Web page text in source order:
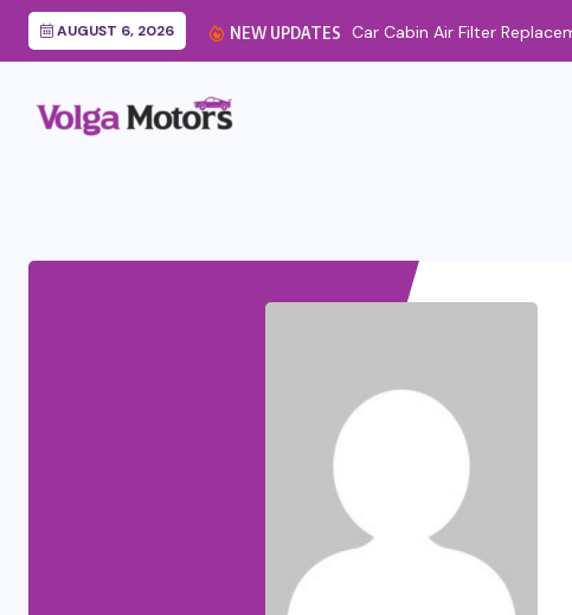
AUGUST 6, 2026 NEW UPDATES